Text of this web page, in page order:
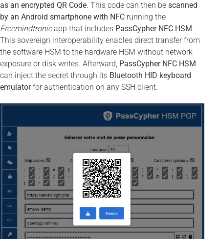
as an encrypted QR Code. This code can then be scanned
by an Android smartphone with NFC running the
Freemindtronicapp that includes PassCypher NFC HSM.
This sovereign interoperability enables direct transfer from
the software HSM to the hardware HSM without network
exposure or disk writes. Afterward, PassCypher NFC HSM
can inject the secret through its Bluetooth HID keyboard
emulatorfor authentication on any SSH client.